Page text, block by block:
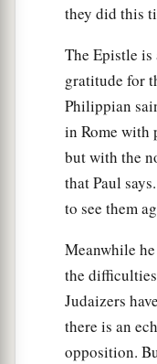
shared in my
Now you
beginning of
Macedonia, no
concerning
For even in
and again for my
Not that I
that abounds
Indeed I have
having
they did this
The Epistle
gratitude for
Philippian
in Rome with
but with the
that Paul
to see them
Meanwhile
the
Judaizers
there is an
opposition.